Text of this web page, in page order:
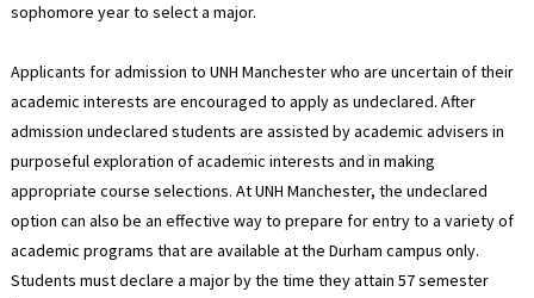
sophomore year to select a major.
Applicants for admission to UNH Manchester who are uncertain of their
academic interests are encouraged to apply as undeclared. After
admission undeclared students are assisted by academic advisers in
purposeful exploration of academic interests and in making
appropriate course selections. At UNH Manchester, the undeclared
option can also be an effective way to prepare for entry to a variety of
academic programs that are available at the Durham campus only.
Students must declare a major by the time they attain 57 semester